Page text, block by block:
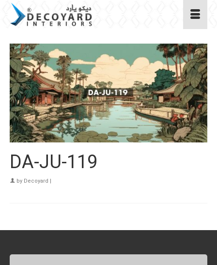
DA-JU-119
by Decoyard |